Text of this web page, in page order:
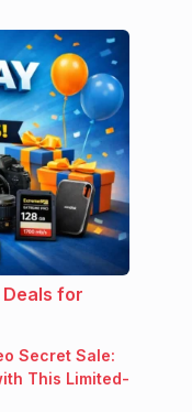
Deals for
Secret Sale:
This Limited-